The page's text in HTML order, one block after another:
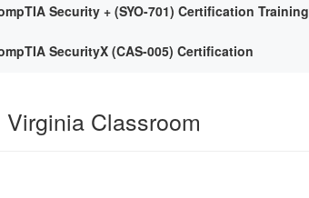
Security + (SYO-701) Certification Training
SecurityX (CAS-005) Certification
Classroom